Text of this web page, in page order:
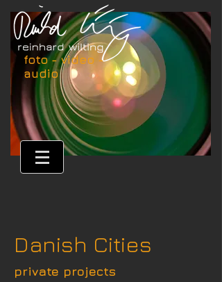
foto - video -
audio
Danish Cities
private projects